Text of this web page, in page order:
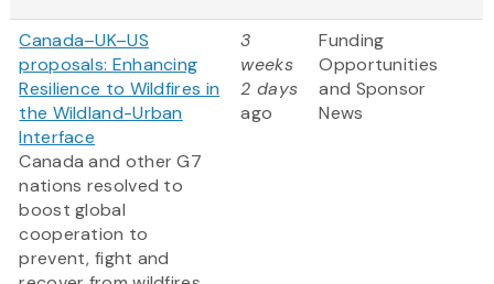
Canada–UK–US
proposals: Enhancing
Resilience to Wildfires in
the Wildland-Urban
Interface
Canada and other G7
nations resolved to
boost global
cooperation to
prevent, fight and
3
weeks
2 days
ago
Funding
Opportunities
and Sponsor
News